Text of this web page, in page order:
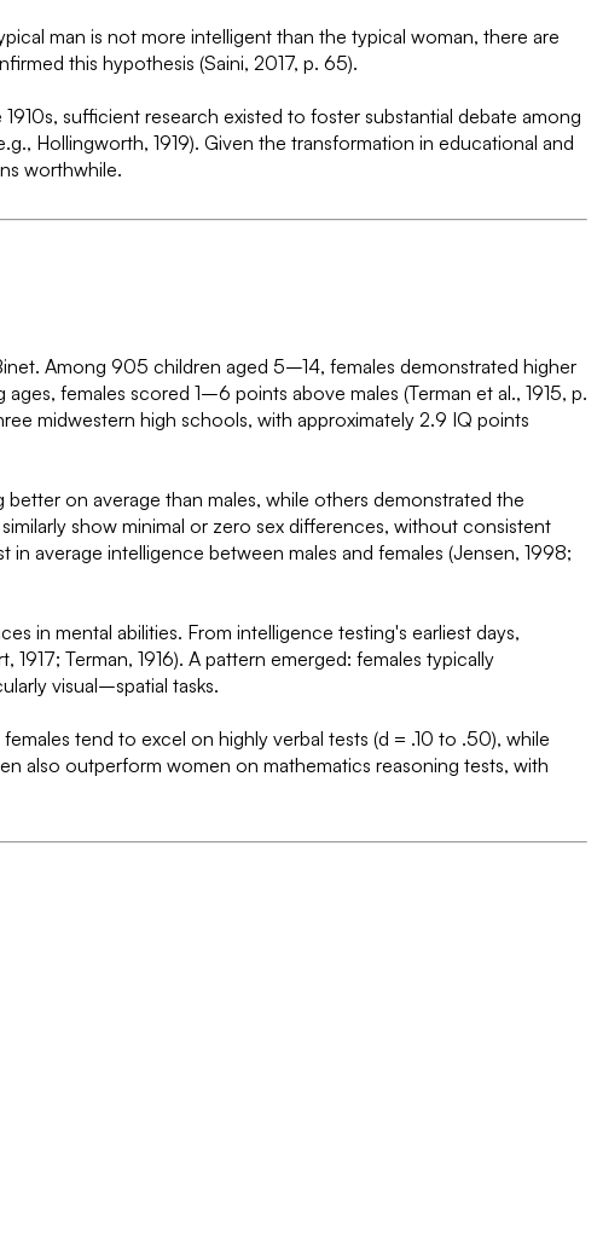
man is not more intelligent than the typical woman, there are
this hypothesis (Saini, 2017, p. 65).
sufficient research existed to foster substantial debate among
Hollingworth, 1919). Given the transformation in educational and
worthwhile.
Among 905 children aged 5–14, females demonstrated higher
females scored 1–6 points above males (Terman et al., 1915, p.
midwestern high schools, with approximately 2.9 IQ points
on average than males, while others demonstrated the
show minimal or zero sex differences, without consistent
average intelligence between males and females (Jensen, 1998;
in mental abilities. From intelligence testing's earliest days,
Terman, 1916). A pattern emerged: females typically
visual–spatial tasks.
tend to excel on highly verbal tests (d = .10 to .50), while
also outperform women on mathematics reasoning tests, with